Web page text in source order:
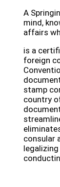
A
mind,
affairs
is a
foreign
stamp
country
consular